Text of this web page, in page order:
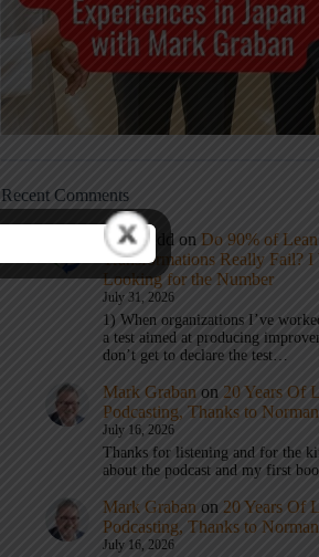
Recent Comments
Eric Budd on Do 90% of Lean
Transformations Really Fail? I
Looking for the Number
July 31, 2026
1) When organizations I’ve
a test aimed at producing
don’t get to declare the test…
Mark Graban on 20 Years Of
Podcasting, Thanks to
July 16, 2026
Thanks for listening and for the
about the podcast and my first
Mark Graban on 20 Years Of
Podcasting, Thanks to
July 16, 2026